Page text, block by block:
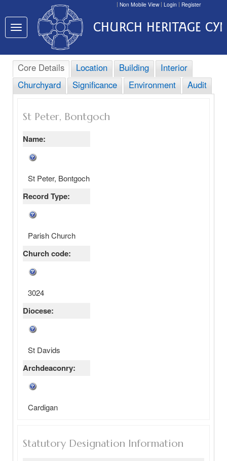
Toggle
navigation
CHURCH HERITAGE
Core Details Location Building
Interior
Churchyard
Significance Environment Audit
St Peter, Bontgoch
Name:
St Peter, Bontgoch
Record Type:
Parish Church
Church code:
3024
Diocese:
St Davids
Archdeaconry:
Cardigan
Statutory Designation Information
Non Mobile View Login Register